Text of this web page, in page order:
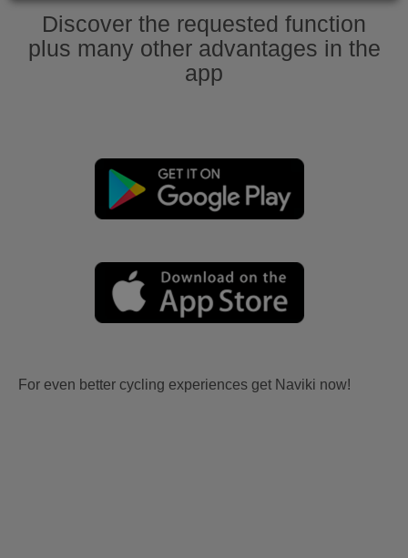
Discover the requested function
plus many other advantages in the
app
For even better cycling experiences get Naviki now!